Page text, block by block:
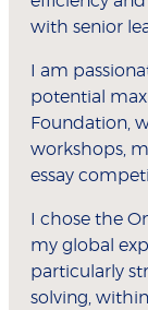
with senior
I am
potential
Foundation,
workshops,
essay
I chose the
my global
particularly
solving,